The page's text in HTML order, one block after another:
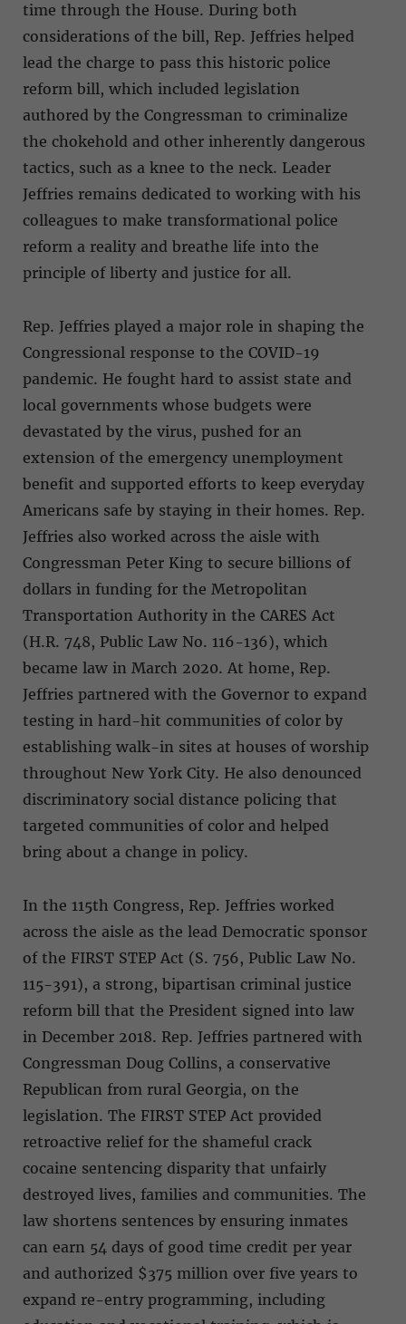
time through the House. During both
considerations of the bill, Rep. Jeffries helped
lead the charge to pass this historic police
reform bill, which included legislation
authored by the Congressman to criminalize
the chokehold and other inherently dangerous
tactics, such as a knee to the neck. Leader
Jeffries remains dedicated to working with his
colleagues to make transformational police
reform a reality and breathe life into the
principle of liberty and justice for all.
Rep. Jeffries played a major role in shaping the
Congressional response to the COVID-19
pandemic. He fought hard to assist state and
local governments whose budgets were
devastated by the virus, pushed for an
extension of the emergency unemployment
benefit and supported efforts to keep everyday
Americans safe by staying in their homes. Rep.
Jeffries also worked across the aisle with
Congressman Peter King to secure billions of
dollars in funding for the Metropolitan
Transportation Authority in the CARES Act
(H.R. 748, Public Law No. 116-136), which
became law in March 2020. At home, Rep.
Jeffries partnered with the Governor to expand
testing in hard-hit communities of color by
establishing walk-in sites at houses of worship
throughout New York City. He also denounced
discriminatory social distance policing that
targeted communities of color and helped
bring about a change in policy.
In the 115th Congress, Rep. Jeffries worked
across the aisle as the lead Democratic sponsor
of the FIRST STEP Act (S. 756, Public Law No.
115-391), a strong, bipartisan criminal justice
reform bill that the President signed into law
in December 2018. Rep. Jeffries partnered with
Congressman Doug Collins, a conservative
Republican from rural Georgia, on the
legislation. The FIRST STEP Act provided
retroactive relief for the shameful crack
cocaine sentencing disparity that unfairly
destroyed lives, families and communities. The
law shortens sentences by ensuring inmates
can earn 54 days of good time credit per year
and authorized $375 million over five years to
expand re-entry programming, including